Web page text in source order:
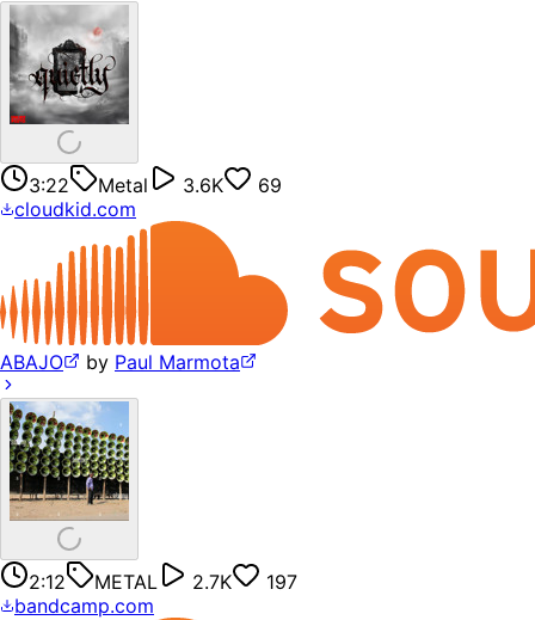
3:22 Metal 3.6K
69
cloudkid.com
ABAJO by Paul Marmota
2:12 METAL 2.7K
197
bandcamp.com